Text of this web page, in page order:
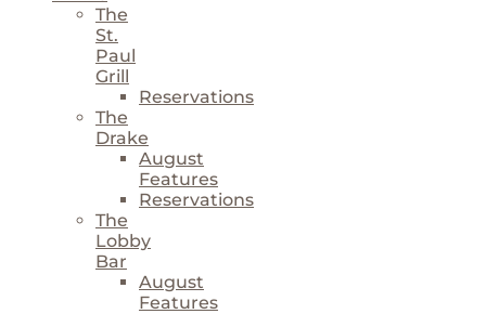
The
St.
Paul
Grill
Reservations
The
Drake
August
Features
Reservations
The
Lobby
Bar
August
Features